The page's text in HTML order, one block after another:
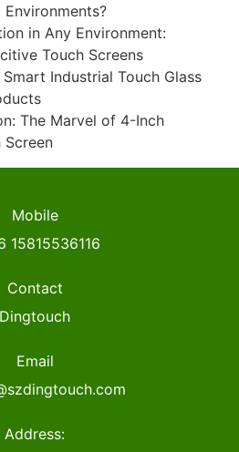
in Any Environment:
Touch Screens
Industrial Touch Glass
The Marvel of 4-Inch
Screen
Mobile
15815536116
Contact
Dingtouch
Email
Address: